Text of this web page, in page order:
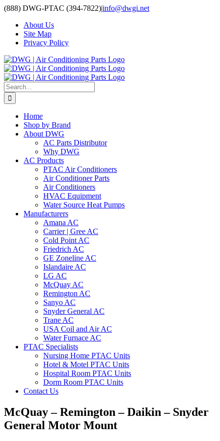
Skip
content
(888) DWG-PTAC (394-7822)|info@dwgi.net
About Us
Site Map
Privacy Policy
Search
for:
Home
Shop by Brand
About DWG
AC Parts Distributor
Why DWG
AC Products
PTAC Air Conditioners
Air Conditioner Parts
Air Conditioners
HVAC Equipment
Water Source Heat Pumps
Manufacturers
Amana AC
Carrier | Gree AC
Cold Point AC
Friedrich AC
GE Zoneline AC
Islandaire AC
LG AC
McQuay AC
Remington AC
Sanyo AC
Snyder General AC
Trane AC
USA Coil and Air AC
Water Furnace AC
PTAC Specialists
Nursing Home PTAC Units
Hotel & Motel PTAC Units
Hospital Room PTAC Units
Dorm Room PTAC Units
Contact Us
McQuay – Remington – Daikin – Snyder
General Motor Mount